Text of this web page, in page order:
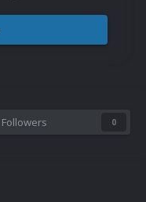
Followers 0